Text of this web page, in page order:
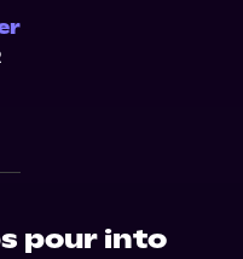
pour into